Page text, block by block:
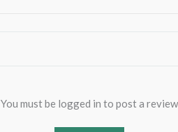
You must be logged in to post a review